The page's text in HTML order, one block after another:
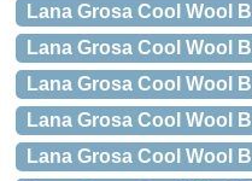
Lana Grosa Cool Wool
Lana Grosa Cool Wool
Lana Grosa Cool Wool
Lana Grosa Cool Wool
Lana Grosa Cool Wool